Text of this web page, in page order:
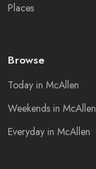
Places
Browse
Today in McAllen
Weekends in McAllen
Everyday in McAllen